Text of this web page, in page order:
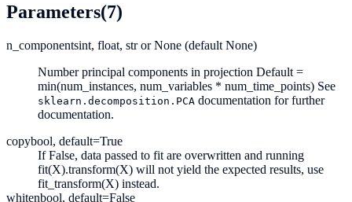
Parameters(7)
n_componentsint, float, str or None (default None)
Number principal components in projection Default =
min(num_instances, num_variables * num_time_points) See
sklearn.decomposition.PCA documentation for further
documentation.
copybool, default=True
If False, data passed to fit are overwritten and running
fit(X).transform(X) will not yield the expected results, use
fit_transform(X) instead.
whitenbool, default=False